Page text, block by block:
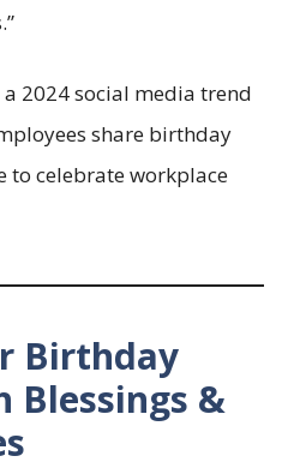
2024 social media trend
share birthday
to celebrate workplace
Birthday
Blessings &